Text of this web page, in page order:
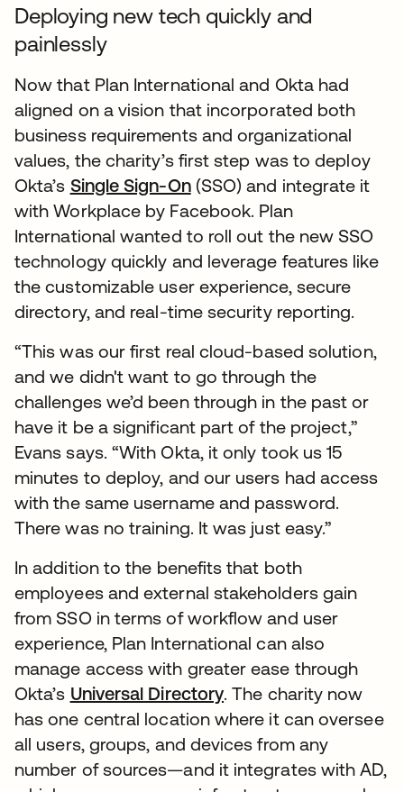
Deploying new tech quickly and
painlessly
Now that Plan International and Okta had
aligned on a vision that incorporated both
business requirements and organizational
values, the charity’s first step was to deploy
Okta’s Single Sign-On(SSO) and integrate it
with Workplace by Facebook. Plan
International wanted to roll out the new SSO
technology quickly and leverage features like
the customizable user experience, secure
directory, and real-time security reporting.
“This was our first real cloud-based solution,
and we didn't want to go through the
challenges we’d been through in the past or
have it be a significant part of the project,”
Evans says. “With Okta, it only took us 15
minutes to deploy, and our users had access
with the same username and password.
There was no training. It was just easy.”
In addition to the benefits that both
employees and external stakeholders gain
from SSO in terms of workflow and user
experience, Plan International can also
manage access with greater ease through
Okta’s Universal Directory. The charity now
has one central location where it can oversee
all users, groups, and devices from any
number of sources—and it integrates with AD,